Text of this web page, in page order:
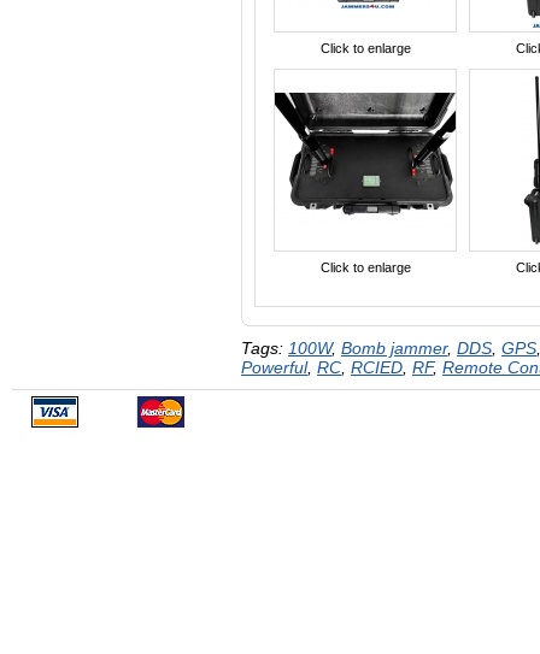
Click to enlarge
Click to enlarge
Tags: 100W, Bomb jammer, DDS, GPS
Powerful, RC, RCIED, RF, Remote